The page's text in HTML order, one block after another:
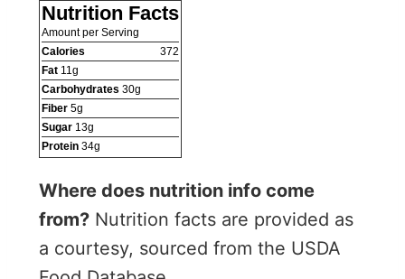
Nutrition Facts
Amount per Serving
Calories
372
Fat 11 g
Carbohydrates 30g
Fiber 5g
Sugar 13g
Protein 34g
Where does nutrition info come
from? Nutrition facts are provided as
a courtesy, sourced from the USDA